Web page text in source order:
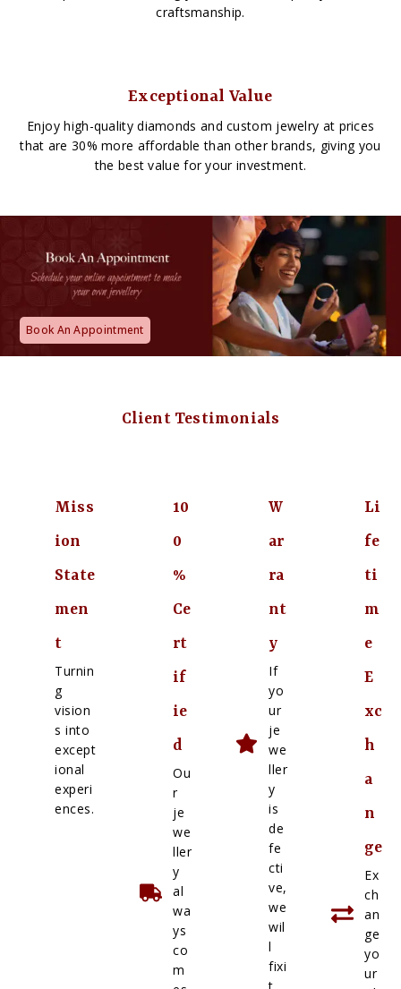
craftsmanship.
Exceptional Value
Enjoy high-quality diamonds and custom jewelry at prices
that are 30% more affordable than other brands, giving you
the best value for your investment.
Book An Appointment
Client Testimonials
Miss
ion
State
men
t
Turnin
g
vision
s into
except
ional
experi
ences.
10
0
%
Ce
rt
if
ie
d
Ou
r
je
we
ller
y
al
wa
ys
co
m
W
ar
ra
nt
y
If
yo
ur
je
we
ller
y
is
de
fe
cti
ve,
we
wil
l
fixi
Li
fe
ti
m
e
E
xc
h
a
n
ge
Ex
ch
an
ge
yo
ur